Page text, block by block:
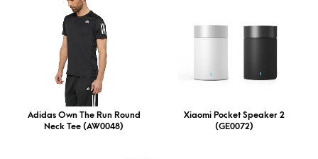
Adidas Own The Run Round
Neck Tee (AW0048)
Xiaomi Pocket Speaker 2
(GE0072)